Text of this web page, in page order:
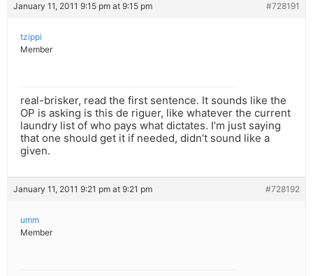
January 11, 2011 9:15 pm at 9:15 pm #728191
tzippi
Member
real-brisker, read the first sentence. It sounds like the
OP is asking is this de riguer, like whatever the current
laundry list of who pays what dictates. I’m just saying
that one should get it if needed, didn’t sound like a
given.
January 11, 2011 9:21 pm at 9:21 pm #728192
umm
Member